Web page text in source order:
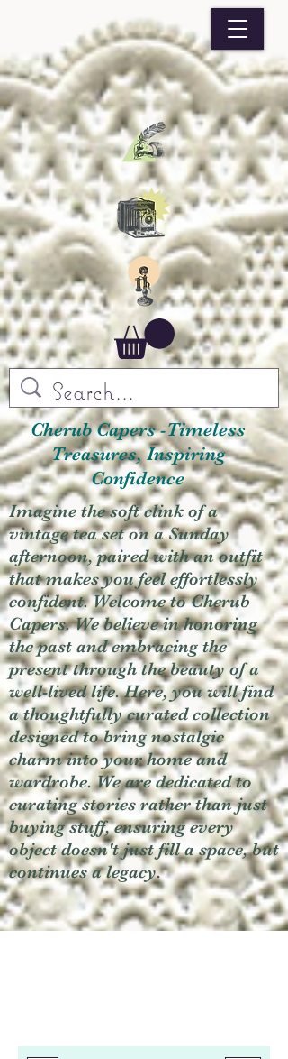
Cherub Capers -Timeless
Treasures, Inspiring
Confidence
Imagine the soft clink of a
vintage tea set on a Sunday
afternoon, paired with an outfit
that makes you feel effortlessly
confident. Welcome to Cherub
Capers. We believe in honoring
the past and embracing the
present through the beauty of a
well-lived life. Here, you will find
a thoughtfully curated collection
designed to bring nostalgic
charm into your home and
wardrobe. We are dedicated to
curating stories rather than just
buying stuff, ensuring every
object doesn't just fill a space, but
continues a legacy.